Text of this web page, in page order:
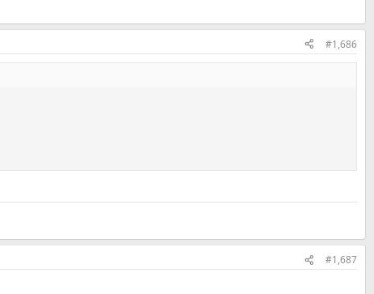
#1,686
#1,687